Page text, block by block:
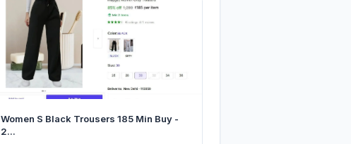
Women S Black Trousers 185 Min Buy -
2...